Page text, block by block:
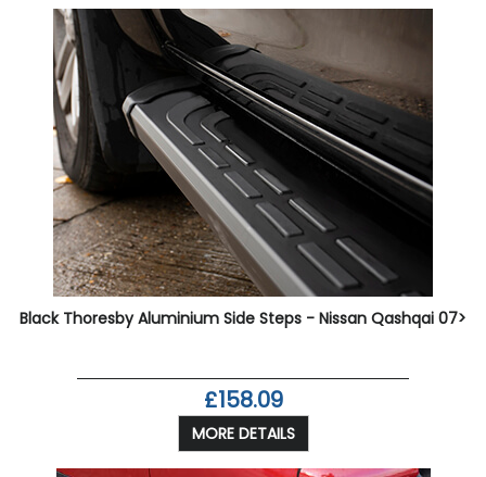
Black Thoresby Aluminium Side Steps - Nissan Qashqai 07>
£158.09
MORE DETAILS